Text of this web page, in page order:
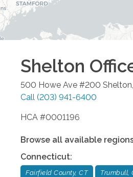
Shelton
500 Howe Ave #200 Shelton
Call (203) 941-6400
HCA #0001196
Browse all available
Connecticut:
Fairfield County, CT Trumbull,